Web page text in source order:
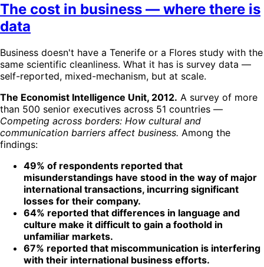
The cost in business — where there is
data
Business doesn't have a Tenerife or a Flores study with the
same scientific cleanliness. What it has is survey data —
self-reported, mixed-mechanism, but at scale.
The Economist Intelligence Unit, 2012. A survey of more
than 500 senior executives across 51 countries —
Competing across borders: How cultural and
communication barriers affect business. Among the
findings:
49% of respondents reported that
misunderstandings have stood in the way of major
international transactions, incurring significant
losses for their company.
64% reported that differences in language and
culture make it difficult to gain a foothold in
unfamiliar markets.
67% reported that miscommunication is interfering
with their international business efforts.